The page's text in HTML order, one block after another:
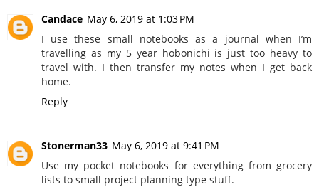
Candace May 6, 2019 at 1:03 PM
I use these small notebooks as a journal when I’m
travelling as my 5 year hobonichi is just too heavy to
travel with. I then transfer my notes when I get back
home.
Reply
Stonerman33 May 6, 2019 at 9:41 PM
Use my pocket notebooks for everything from grocery
lists to small project planning type stuff.